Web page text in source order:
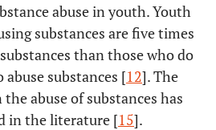
abuse in youth. Youth
substances are five times
than those who do
substances [12]. The
abuse of substances has
in the literature [15].